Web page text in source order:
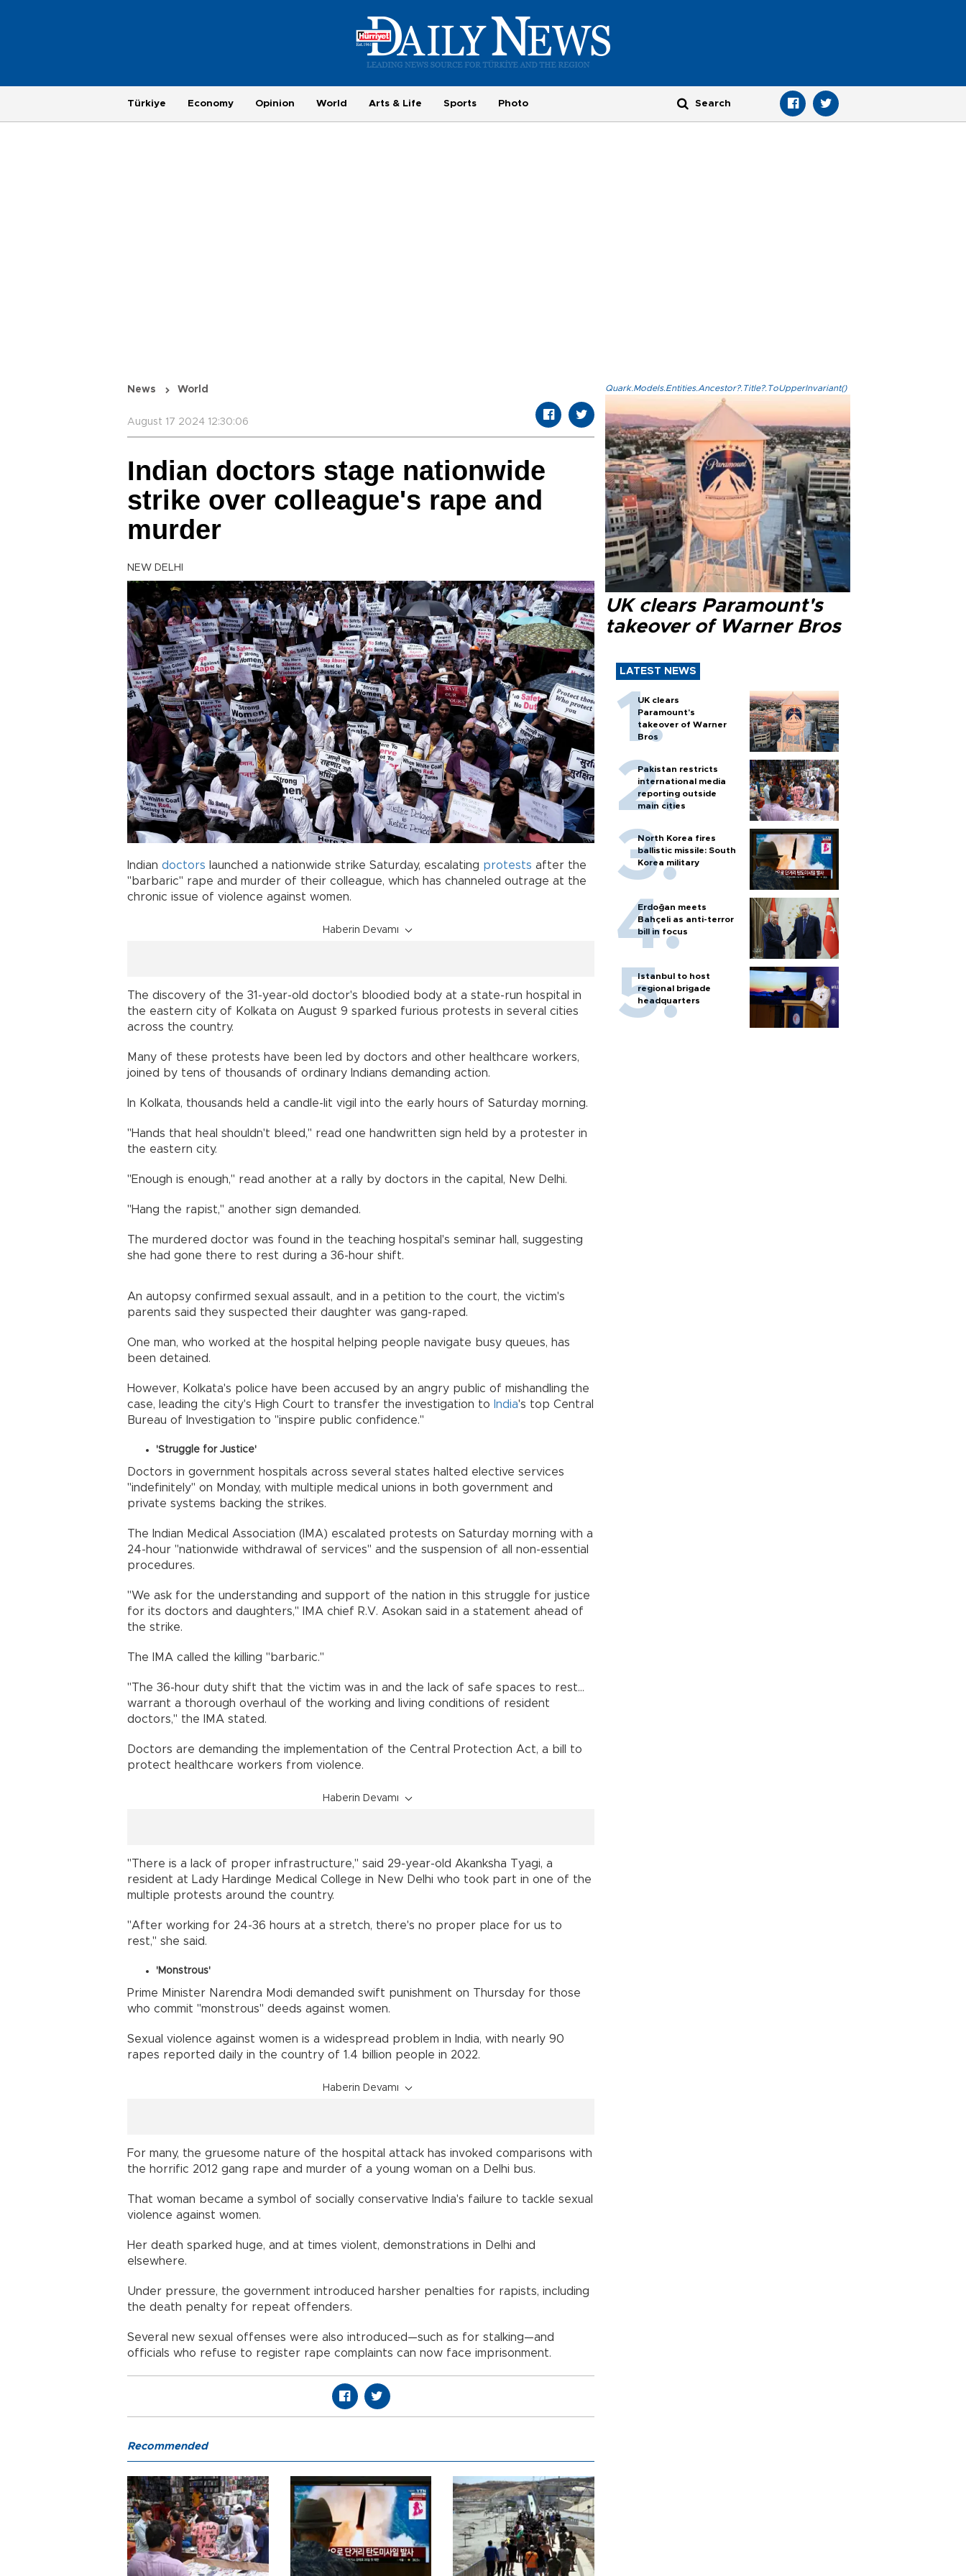
Türkiye Economy Opinion World Arts & Life Sports Photo
News World
August 17 2024 12:30:06
Indian doctors stage nationwide
strike over colleague's rape and
murder
NEW DELHI
Indian doctors launched a nationwide strike Saturday, escalating protests after the
"barbaric" rape and murder of their colleague, which has channeled outrage at the
chronic issue of violence against women.
Haberin Devamı
The discovery of the 31-year-old doctor's bloodied body at a state-run hospital in
the eastern city of Kolkata on August 9 sparked furious protests in several cities
across the country.
Many of these protests have been led by doctors and other healthcare workers,
joined by tens of thousands of ordinary Indians demanding action.
In Kolkata, thousands held a candle-lit vigil into the early hours of Saturday morning.
"Hands that heal shouldn't bleed," read one handwritten sign held by a protester in
the eastern city.
"Enough is enough," read another at a rally by doctors in the capital, New Delhi.
"Hang the rapist," another sign demanded.
The murdered doctor was found in the teaching hospital's seminar hall, suggesting
she had gone there to rest during a 36-hour shift.
An autopsy confirmed sexual assault, and in a petition to the court, the victim's
parents said they suspected their daughter was gang-raped.
One man, who worked at the hospital helping people navigate busy queues, has
been detained.
However, Kolkata's police have been accused by an angry public of mishandling the
case, leading the city's High Court to transfer the investigation to India's top Central
Bureau of Investigation to "inspire public confidence."
'Struggle for Justice'
Doctors in government hospitals across several states halted elective services
"indefinitely" on Monday, with multiple medical unions in both government and
private systems backing the strikes.
The Indian Medical Association (IMA) escalated protests on Saturday morning with a
24-hour "nationwide withdrawal of services" and the suspension of all non-essential
procedures.
"We ask for the understanding and support of the nation in this struggle for justice
for its doctors and daughters," IMA chief R.V. Asokan said in a statement ahead of
the strike.
The IMA called the killing "barbaric."
"The 36-hour duty shift that the victim was in and the lack of safe spaces to rest...
warrant a thorough overhaul of the working and living conditions of resident
doctors," the IMA stated.
Doctors are demanding the implementation of the Central Protection Act, a bill to
protect healthcare workers from violence.
Haberin Devamı
"There is a lack of proper infrastructure," said 29-year-old Akanksha Tyagi, a
resident at Lady Hardinge Medical College in New Delhi who took part in one of the
multiple protests around the country.
"After working for 24-36 hours at a stretch, there's no proper place for us to
rest," she said.
'Monstrous'
Prime Minister Narendra Modi demanded swift punishment on Thursday for those
who commit "monstrous" deeds against women.
Sexual violence against women is a widespread problem in India, with nearly 90
rapes reported daily in the country of 1.4 billion people in 2022.
Haberin Devamı
For many, the gruesome nature of the hospital attack has invoked comparisons with
the horrific 2012 gang rape and murder of a young woman on a Delhi bus.
That woman became a symbol of socially conservative India's failure to tackle sexual
violence against women.
Her death sparked huge, and at times violent, demonstrations in Delhi and
elsewhere.
Under pressure, the government introduced harsher penalties for rapists, including
the death penalty for repeat offenders.
Several new sexual offenses were also introduced—such as for stalking—and
officials who refuse to register rape complaints can now face imprisonment.
Quark.Models.Entities.Ancestor?.Title?.ToUpperInvariant()
UK clears Paramount's
takeover of Warner Bros
LATEST NEWS
UK clears
Paramount's
takeover of Warner
Bros
Pakistan restricts
international media
reporting outside
main cities
North Korea fires
ballistic missile: South
Korea military
Erdoğan meets
Bahçeli as anti-terror
bill in focus
Istanbul to host
regional brigade
headquarters
Recommended